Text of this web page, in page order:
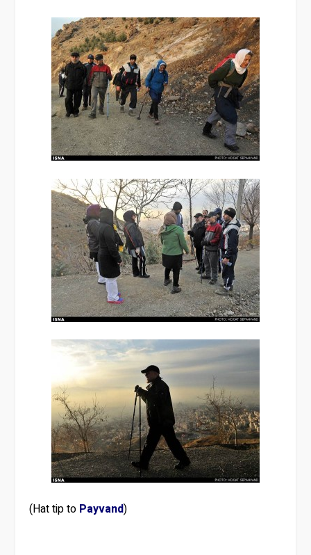
(Hat tip to Payvand)